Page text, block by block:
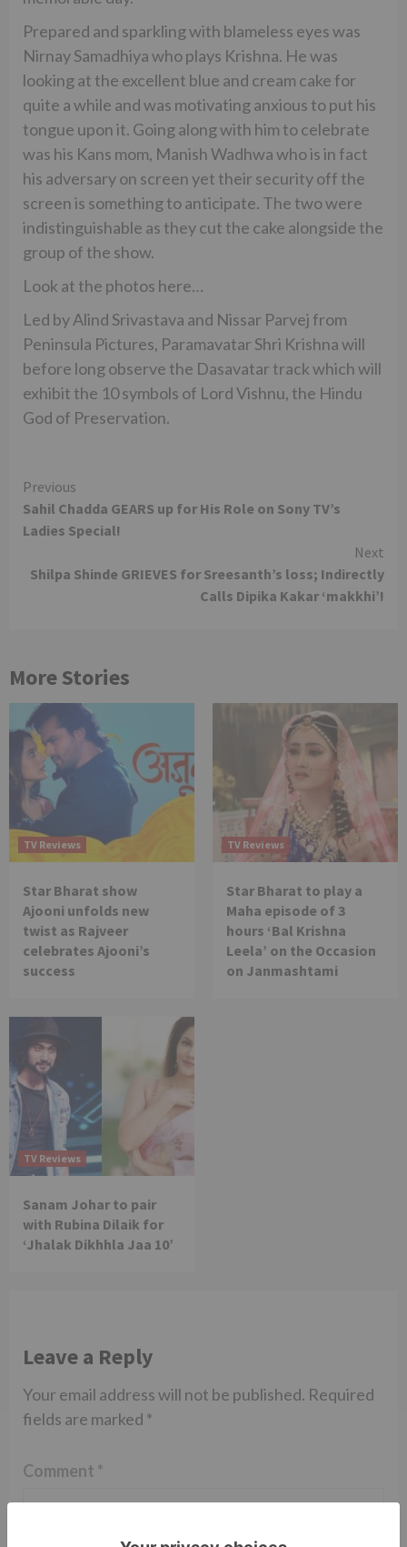
Prepared and sparkling with blameless eyes was
Nirnay Samadhiya who plays Krishna. He was
looking at the excellent blue and cream cake for
quite a while and was motivating anxious to put his
tongue upon it. Going along with him to celebrate
was his Kans mom, Manish Wadhwa who is in fact
his adversary on screen yet their security off the
screen is something to anticipate. The two were
indistinguishable as they cut the cake alongside the
group of the show.
Look at the photos here…
Led by Alind Srivastava and Nissar Parvej from
Peninsula Pictures, Paramavatar Shri Krishna will
before long observe the Dasavatar track which will
exhibit the 10 symbols of Lord Vishnu, the Hindu
God of Preservation.
Continue
Reading
Previous
Sahil Chadda GEARS up for His Role on Sony TV’s
Ladies Special!
Next
Shilpa Shinde GRIEVES for Sreesanth’s loss; Indirectly
Calls Dipika Kakar ‘makkhi’!
More Stories
TV Reviews
Star Bharat show
Ajooni unfolds new
twist as Rajveer
celebrates Ajooni’s
success
TV Reviews
Star Bharat to play a
Maha episode of 3
hours ‘Bal Krishna
Leela’ on the Occasion
on Janmashtami
TV Reviews
Sanam Johar to pair
with Rubina Dilaik for
‘Jhalak Dikhhla Jaa 10’
Leave a Reply
Your email address will not be published. Required
fields are marked *
Comment *